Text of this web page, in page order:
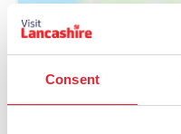
Consent